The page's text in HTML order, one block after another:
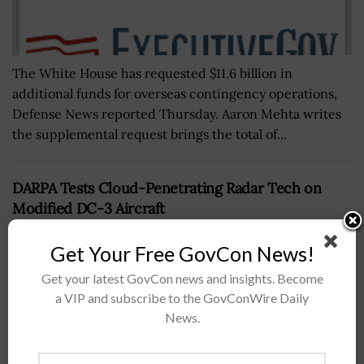
The White House has requested $11.6 billion in
additional funds for overseas contingency operations,
Defense News reported Thursday. Aaron Mehta writes
the supplemental request brings the total of...
DARPA Tests Cloud-Penetrating Radar Tech on
Modified DC-3 Aircraft
Get Your Free GovCon News!
Get your latest GovCon news and insights. Become
a VIP and subscribe to the GovConWire Daily
News.